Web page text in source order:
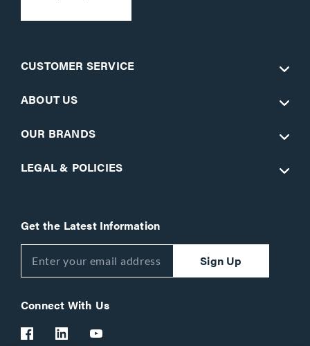
CUSTOMER SERVICE
ABOUT US
OUR BRANDS
LEGAL & POLICIES
Get the Latest Information
Sign Up
Connect With Us